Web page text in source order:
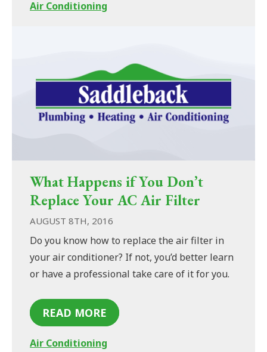
Air Conditioning
What Happens if You Don’t
Replace Your AC Air Filter
AUGUST 8TH, 2016
Do you know how to replace the air filter in
your air conditioner? If not, you’d better learn
or have a professional take care of it for you.
READ MORE
Air Conditioning